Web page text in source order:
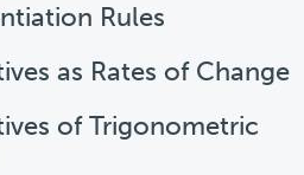
Rules
as Rates of Change
of Trigonometric